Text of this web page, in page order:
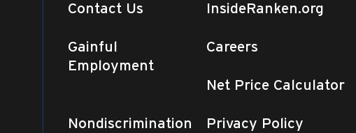
Contact Us InsideRanken.org
Gainful
Employment
Careers
Net Price Calculator
Nondiscrimination
Privacy Policy